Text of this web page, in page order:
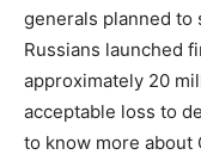
generals planned to
Russians launched
approximately 20
acceptable loss to
to know more about